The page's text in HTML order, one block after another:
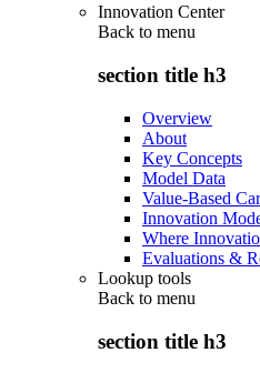
Innovation Center
Back to menu
section title h3
Overview
About
Key Concepts
Model Data
Value-Based
Innovation
Where
Evaluations &
Lookup tools
Back to menu
section title h3